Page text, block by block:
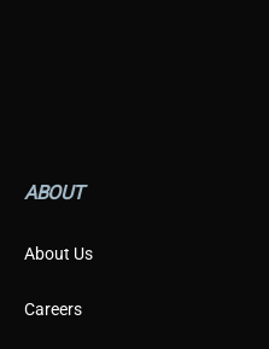
ABOUT
About Us
Careers